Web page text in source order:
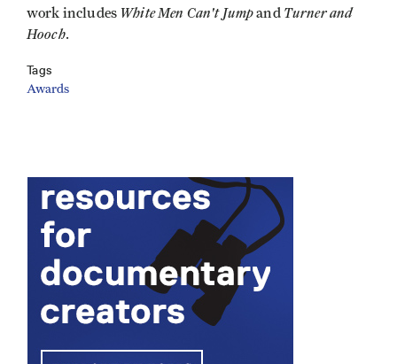
work includes White Men Can't Jumpand Turner and
Hooch.
Tags
Awards